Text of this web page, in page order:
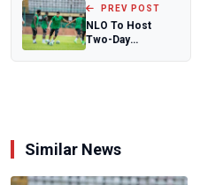
PREV POST
NLO To Host
Two-Day
Similar News